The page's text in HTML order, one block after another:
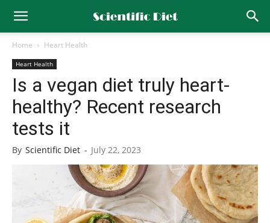
Home Heart Health
Heart Health
Is a vegan diet truly heart-
healthy? Recent research
tests it
By Scientific Diet - July 22, 2023